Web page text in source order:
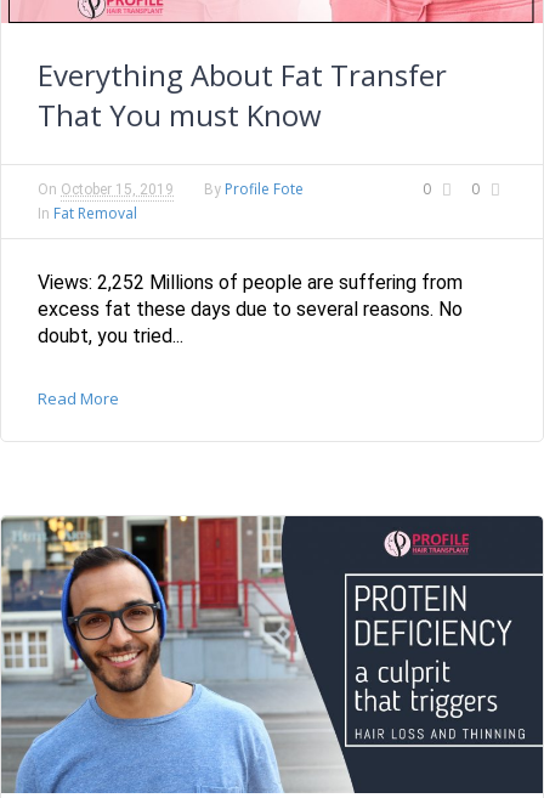
Everything About Fat Transfer
That You must Know
0 0
On October 15, 2019 By Profile Fote
In Fat Removal
Views: 2,252 Millions of people are suffering from
excess fat these days due to several reasons. No
doubt, you tried...
Read More